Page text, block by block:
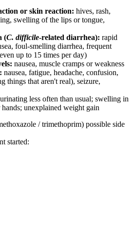
or skin reaction: hives, rash,
swelling of the lips or tongue,
(C. difficile-related diarrhea): rapid
foul-smelling diarrhea, frequent
up to 15 times per day)
nausea, muscle cramps or weakness
nausea, fatigue, headache, confusion,
things that aren't real), seizure,
urinating less often than usual; swelling in
unexplained weight gain
/ trimethoprim) possible side
started: